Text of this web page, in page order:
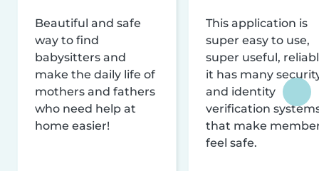
Beautiful and safe
way to find
babysitters and
make the daily life of
mothers and fathers
who need help at
home easier!
This application is
super easy to use,
super useful,
it has many
and identity
verification
that make
feel safe.